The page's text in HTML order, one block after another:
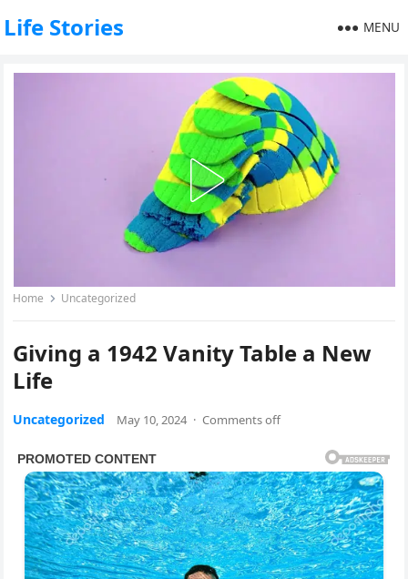
Life Stories MENU
Home Uncategorized
Giving a 1942 Vanity Table a New
Life
Uncategorized May 10, 2024 · Comments off